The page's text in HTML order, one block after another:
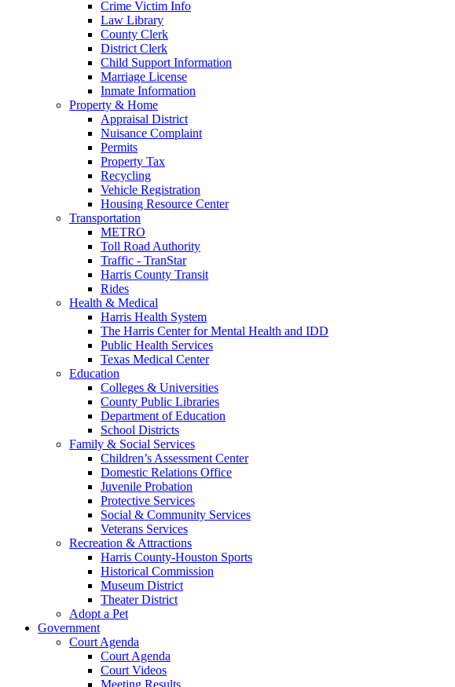
Crime Victim Info
Law Library
County Clerk
District Clerk
Child Support Information
Marriage License
Inmate Information
Property & Home
Appraisal District
Nuisance Complaint
Permits
Property Tax
Recycling
Vehicle Registration
Housing Resource Center
Transportation
METRO
Toll Road Authority
Traffic - TranStar
Harris County Transit
Rides
Health & Medical
Harris Health System
The Harris Center for Mental Health and IDD
Public Health Services
Texas Medical Center
Education
Colleges & Universities
County Public Libraries
Department of Education
School Districts
Family & Social Services
Children’s Assessment Center
Domestic Relations Office
Juvenile Probation
Protective Services
Social & Community Services
Veterans Services
Recreation & Attractions
Harris County-Houston Sports
Historical Commission
Museum District
Theater District
Adopt a Pet
Government
Court Agenda
Court Agenda
Court Videos
Meeting Results